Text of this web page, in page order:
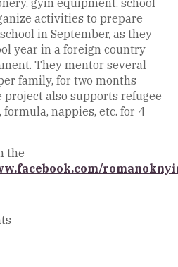
activities to prepare
in September, as they
year in a foreign country
They mentor several
family, for two months
also supports refugee
nappies, etc. for 4
the